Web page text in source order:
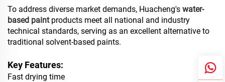
To address diverse market demands, Huacheng's water-
based paintproducts meet all national and industry
technical standards, serving as an excellent alternative to
traditional solvent-based paints.
Key Features:
Fast drying time